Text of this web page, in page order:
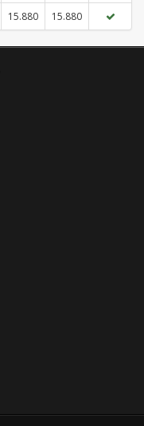
15.880 15.880